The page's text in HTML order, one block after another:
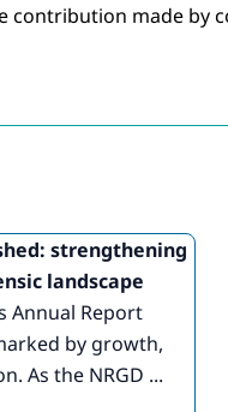
contribution made by
strengthening
landscape
Annual Report
by growth,
As the NRGD ...